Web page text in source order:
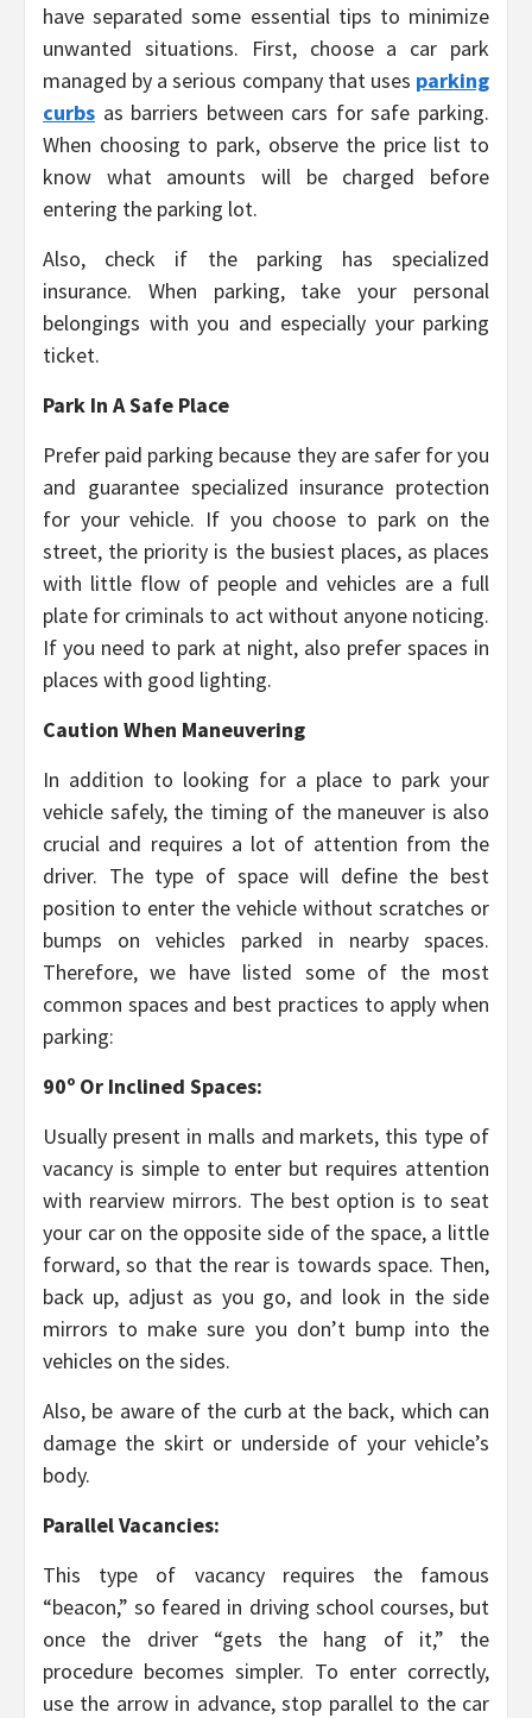
have separated some essential tips to minimize
unwanted situations. First, choose a car park
managed by a serious company that uses parking
curbs as barriers between cars for safe parking.
When choosing to park, observe the price list to
know what amounts will be charged before
entering the parking lot.
Also, check if the parking has specialized
insurance. When parking, take your personal
belongings with you and especially your parking
ticket.
Park In A Safe Place
Prefer paid parking because they are safer for you
and guarantee specialized insurance protection
for your vehicle. If you choose to park on the
street, the priority is the busiest places, as places
with little flow of people and vehicles are a full
plate for criminals to act without anyone noticing.
If you need to park at night, also prefer spaces in
places with good lighting.
Caution When Maneuvering
In addition to looking for a place to park your
vehicle safely, the timing of the maneuver is also
crucial and requires a lot of attention from the
driver. The type of space will define the best
position to enter the vehicle without scratches or
bumps on vehicles parked in nearby spaces.
Therefore, we have listed some of the most
common spaces and best practices to apply when
parking:
90º Or Inclined Spaces:
Usually present in malls and markets, this type of
vacancy is simple to enter but requires attention
with rearview mirrors. The best option is to seat
your car on the opposite side of the space, a little
forward, so that the rear is towards space. Then,
back up, adjust as you go, and look in the side
mirrors to make sure you don’t bump into the
vehicles on the sides.
Also, be aware of the curb at the back, which can
damage the skirt or underside of your vehicle’s
body.
Parallel Vacancies:
This type of vacancy requires the famous
“beacon,” so feared in driving school courses, but
once the driver “gets the hang of it,” the
procedure becomes simpler. To enter correctly,
use the arrow in advance, stop parallel to the car